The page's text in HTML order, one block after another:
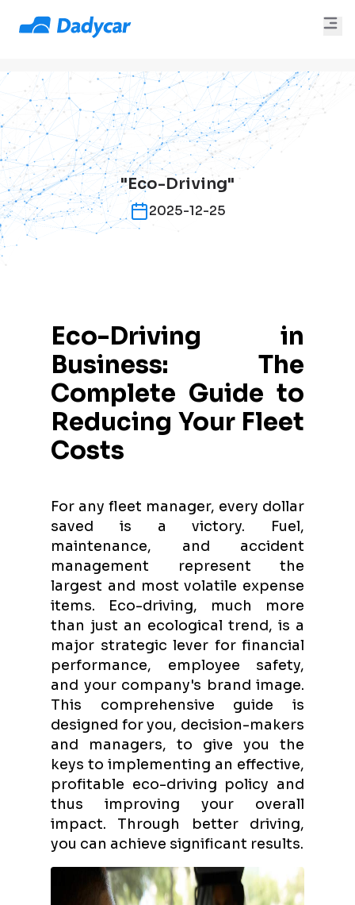
"Eco-Driving"
2025-12-25
Eco-Driving in
Business: The
Complete Guide to
Reducing Your Fleet
Costs
For any fleet manager, every dollar
saved is a victory. Fuel,
maintenance, and accident
management represent the
largest and most volatile expense
items. Eco-driving, much more
than just an ecological trend, is a
major strategic lever for financial
performance, employee safety,
and your company's brand image.
This comprehensive guide is
designed for you, decision-makers
and managers, to give you the
keys to implementing an effective,
profitable eco-driving policy and
thus improving your overall
impact. Through better driving,
you can achieve significant results.